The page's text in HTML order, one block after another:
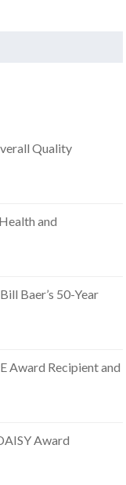
Quality
and
Baer’s 50-Year
Award Recipient and
Award